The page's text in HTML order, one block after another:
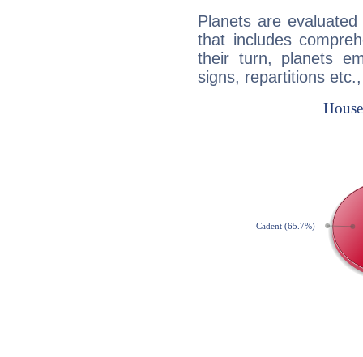
Planets are
that includes
their turn, planets
signs, repartitions